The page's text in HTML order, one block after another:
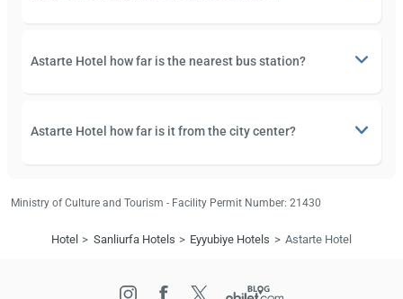
Astarte Hotel how far is the nearest bus station?
Astarte Hotel how far is it from the city center?
Ministry of Culture and Tourism - Facility Permit Number: 21430
Hotel Sanliurfa Hotels Eyyubiye Hotels Astarte Hotel